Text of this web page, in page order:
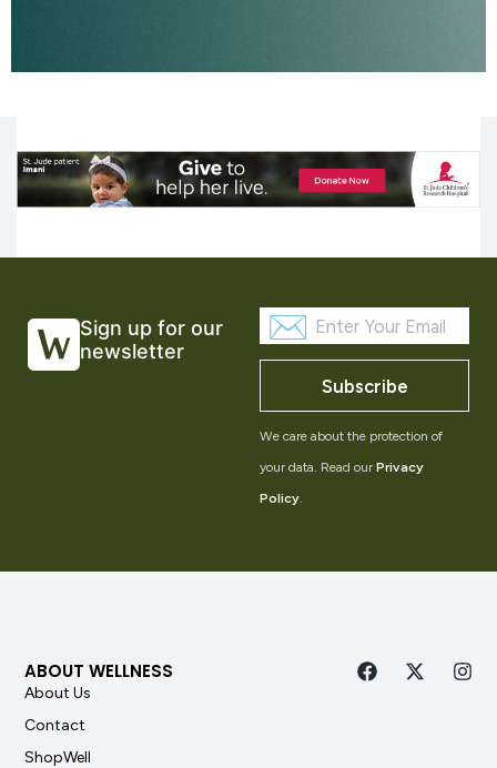
Sign up for our
newsletter
Subscribe
We care about the protection of
your data. Read our Privacy
Policy.
ABOUT WELLNESS
About Us
Contact
ShopWell